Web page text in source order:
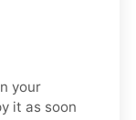
your
it as soon